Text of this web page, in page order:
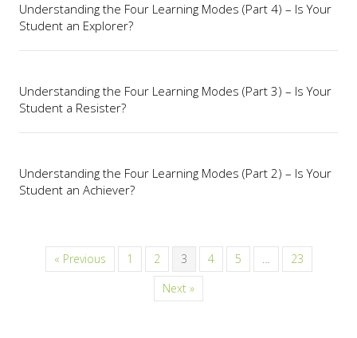
Understanding the Four Learning Modes (Part 4) – Is Your
Student an Explorer?
Understanding the Four Learning Modes (Part 3) – Is Your
Student a Resister?
Understanding the Four Learning Modes (Part 2) – Is Your
Student an Achiever?
« Previous 1 2 3 4 5 …
23
Next »